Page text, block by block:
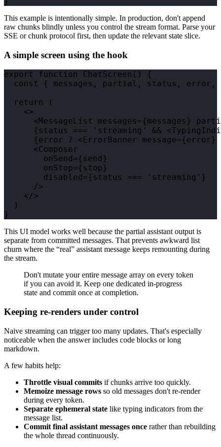
This example is intentionally simple. In production, don't append
raw chunks blindly unless you control the stream format. Parse your
SSE or chunk protocol first, then update the relevant state slice.
A simple screen using the hook
export function ChatScreen() {
const { messages, partial, status,
  return (
    <>
<MessageList messages={messages}
{status === 'streaming' &&
{error ? <ErrorBanner message={error}
      <Composer
        onSend={send}
        onStop={stop}
        disabled={status === 'streaming'}
      />
    </>
  )
This UI model works well because the partial assistant output is
separate from committed messages. That prevents awkward list
churn where the “real” assistant message keeps remounting during
the stream.
Don't mutate your entire message array on every token
if you can avoid it. Keep one dedicated in-progress
state and commit once at completion.
Keeping re-renders under control
Naive streaming can trigger too many updates. That's especially
noticeable when the answer includes code blocks or long
markdown.
A few habits help:
Throttle visual commits if chunks arrive too quickly.
Memoize message rows so old messages don't re-render
during every token.
Separate ephemeral state like typing indicators from the
message list.
Commit final assistant messages once rather than rebuilding
the whole thread continuously.